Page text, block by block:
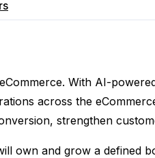
With AI-
across the
strengthen
own and grow a defined